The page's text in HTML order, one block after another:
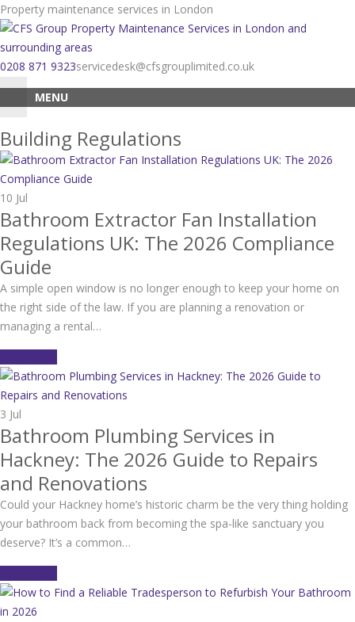
Skip
to
content
Property maintenance services in London
0208 871 9323servicedesk@cfsgrouplimited.co.uk
MENU
Building Regulations
10 Jul
Bathroom Extractor Fan Installation
Regulations UK: The 2026 Compliance
Guide
A simple open window is no longer enough to keep your home on
the right side of the law. If you are planning a renovation or
managing a rental…
3 Jul
Bathroom Plumbing Services in
Hackney: The 2026 Guide to Repairs
and Renovations
Could your Hackney home’s historic charm be the very thing holding
your bathroom back from becoming the spa-like sanctuary you
deserve? It’s a common…